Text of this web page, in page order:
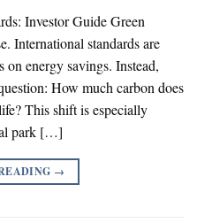
Investor Guide Green
International standards are
energy savings. Instead,
How much carbon does
This shift is especially
park […]
→